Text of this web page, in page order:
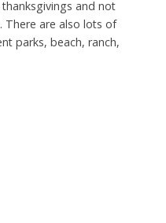
and not
There are also lots of
parks, beach, ranch,